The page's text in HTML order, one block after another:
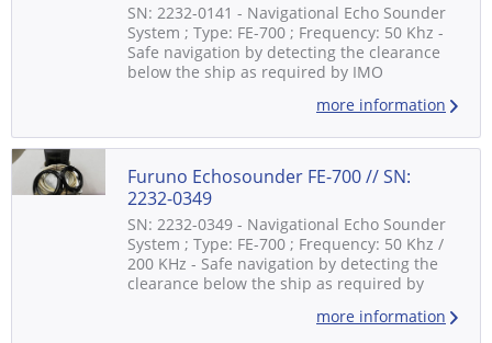
SN: 2232-0141 - Navigational Echo Sounder
System ; Type: FE-700 ; Frequency: 50 Khz -
Safe navigation by detecting the clearance
below the ship as required by IMO
LCD 8 colors or 8 level monochrome - Digital
navigational equipment - Consisting of: -
Distribution Box: FE-702 - Display Unit:...
more information
Furuno Echosounder FE-700 // SN:
2232-0349
SN: 2232-0349 - Navigational Echo Sounder
System ; Type: FE-700 ; Frequency: 50 Khz /
200 KHz - Safe navigation by detecting the
clearance below the ship as required by
color LCD 8 colors or 8 level monochrome -
more information